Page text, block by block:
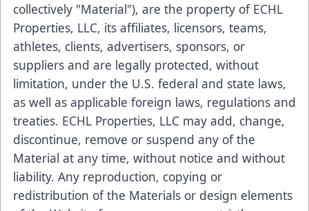
collectively "Material"), are the property of ECHL
Properties, LLC, its affiliates, licensors, teams,
athletes, clients, advertisers, sponsors, or
suppliers and are legally protected, without
limitation, under the U.S. federal and state laws,
as well as applicable foreign laws, regulations and
treaties. ECHL Properties, LLC may add, change,
discontinue, remove or suspend any of the
Material at any time, without notice and without
liability. Any reproduction, copying or
redistribution of the Materials or design elements